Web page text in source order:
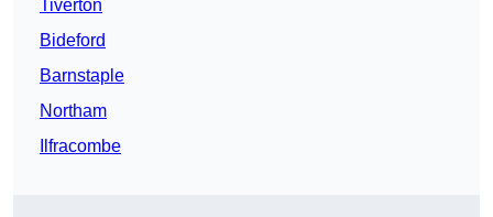
Tiverton
Bideford
Barnstaple
Northam
Ilfracombe